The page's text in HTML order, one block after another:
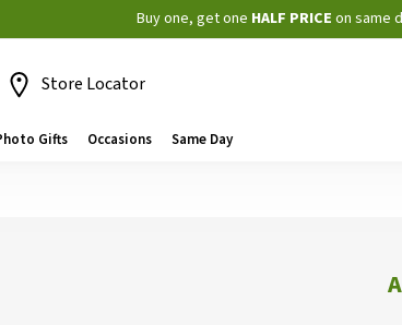
Buy one, get one HALF PRICE on same
Store Locator
Gifts Occasions Same Day